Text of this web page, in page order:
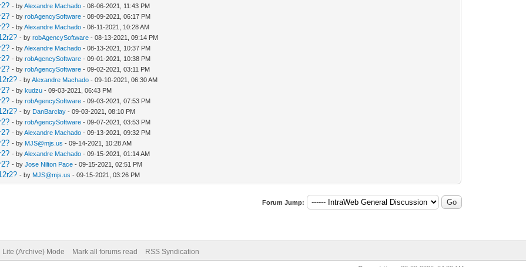
- byAlexandre Machado - 08-06-2021, 11:43 PM
- byrobAgencySoftware - 08-09-2021, 06:17 PM
- byAlexandre Machado - 08-11-2021, 10:28 AM
- byrobAgencySoftware - 08-13-2021, 09:14 PM
- byAlexandre Machado - 08-13-2021, 10:37 PM
- byrobAgencySoftware - 09-01-2021, 10:38 PM
- byrobAgencySoftware - 09-02-2021, 03:11 PM
- byAlexandre Machado - 09-10-2021, 06:30 AM
- bykudzu - 09-03-2021, 06:43 PM
- byrobAgencySoftware - 09-03-2021, 07:53 PM
- by DanBarclay - 09-03-2021, 08:10 PM
- byrobAgencySoftware - 09-07-2021, 03:53 PM
- byAlexandre Machado - 09-13-2021, 09:32 PM
- by MJS@mjs.us - 09-14-2021, 10:28 AM
- byAlexandre Machado - 09-15-2021, 01:14 AM
- byJose Nilton Pace - 09-15-2021, 02:51 PM
- by MJS@mjs.us - 09-15-2021, 03:26 PM
Forum Jump:
Lite (Archive) Mode Mark all forums read RSS Syndication